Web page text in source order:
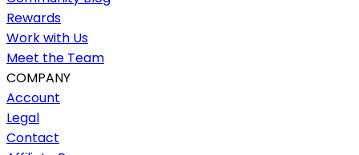
Rewards
Work with Us
Meet the Team
COMPANY
Account
Legal
Contact